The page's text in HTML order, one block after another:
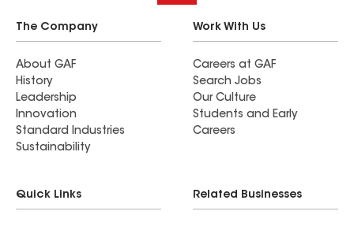
The Company
About GAF
History
Leadership
Innovation
Standard Industries
Sustainability
Work With Us
Careers at GAF
Search Jobs
Our Culture
Students and Early
Careers
Quick Links Related Businesses